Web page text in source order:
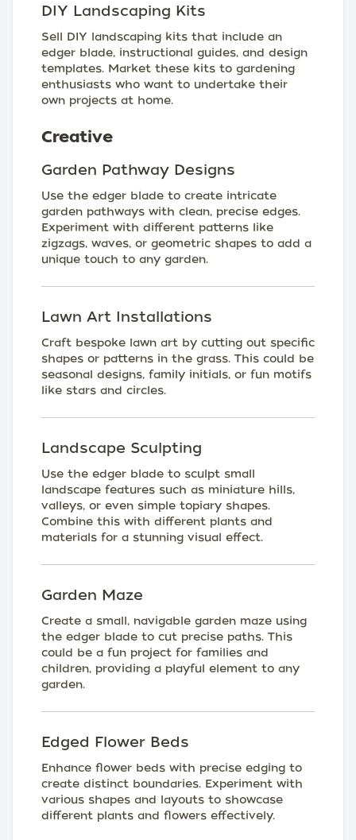
DIY Landscaping Kits
Sell DIY landscaping kits that include an
edger blade, instructional guides, and design
templates. Market these kits to gardening
enthusiasts who want to undertake their
own projects at home.
Creative
Garden Pathway Designs
Use the edger blade to create intricate
garden pathways with clean, precise edges.
Experiment with different patterns like
zigzags, waves, or geometric shapes to add a
unique touch to any garden.
Lawn Art Installations
Craft bespoke lawn art by cutting out specific
shapes or patterns in the grass. This could be
seasonal designs, family initials, or fun motifs
like stars and circles.
Landscape Sculpting
Use the edger blade to sculpt small
landscape features such as miniature hills,
valleys, or even simple topiary shapes.
Combine this with different plants and
materials for a stunning visual effect.
Garden Maze
Create a small, navigable garden maze using
the edger blade to cut precise paths. This
could be a fun project for families and
children, providing a playful element to any
garden.
Edged Flower Beds
Enhance flower beds with precise edging to
create distinct boundaries. Experiment with
various shapes and layouts to showcase
different plants and flowers effectively.